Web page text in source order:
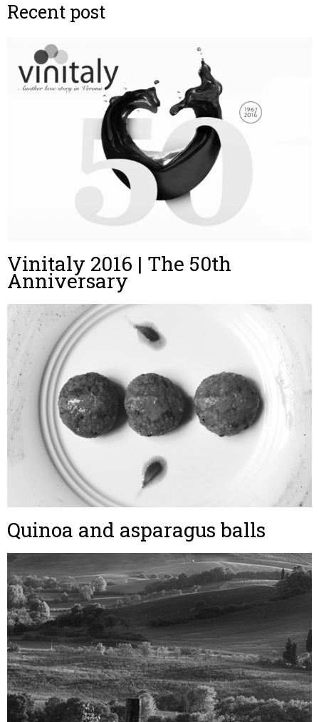
Recent post
Vinitaly 2016 | The 50th
Anniversary
Quinoa and asparagus balls